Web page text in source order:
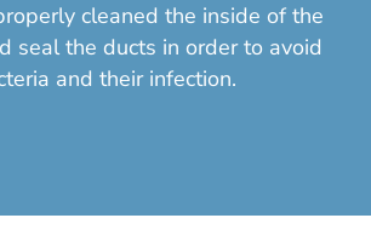
cleaned the inside of the
seal the ducts in order to avoid
and their infection.